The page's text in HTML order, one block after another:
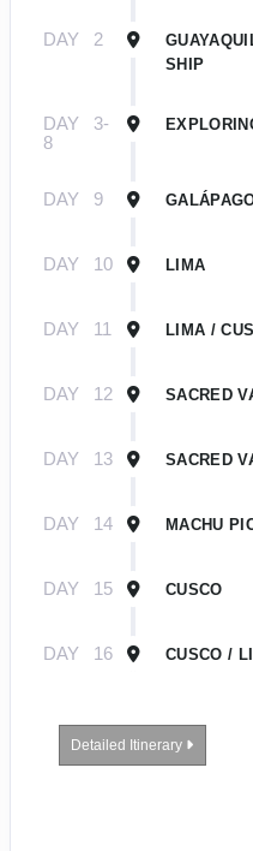
DAY 2
SHIP
DAY
3-
8
DAY 9
DAY 10 LIMA
DAY 11 LIMA /
DAY 12 SACRED
DAY 13 SACRED
DAY 14 MACHU
DAY 15 CUSCO
DAY 16 CUSCO /
Detailed Itinerary